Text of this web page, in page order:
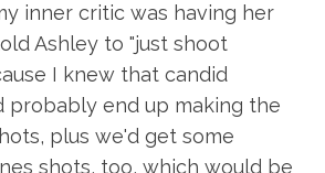
inner critic was having her
Ashley to "just shoot
I knew that candid
probably end up making the
plus we'd get some
shots, too, which would be